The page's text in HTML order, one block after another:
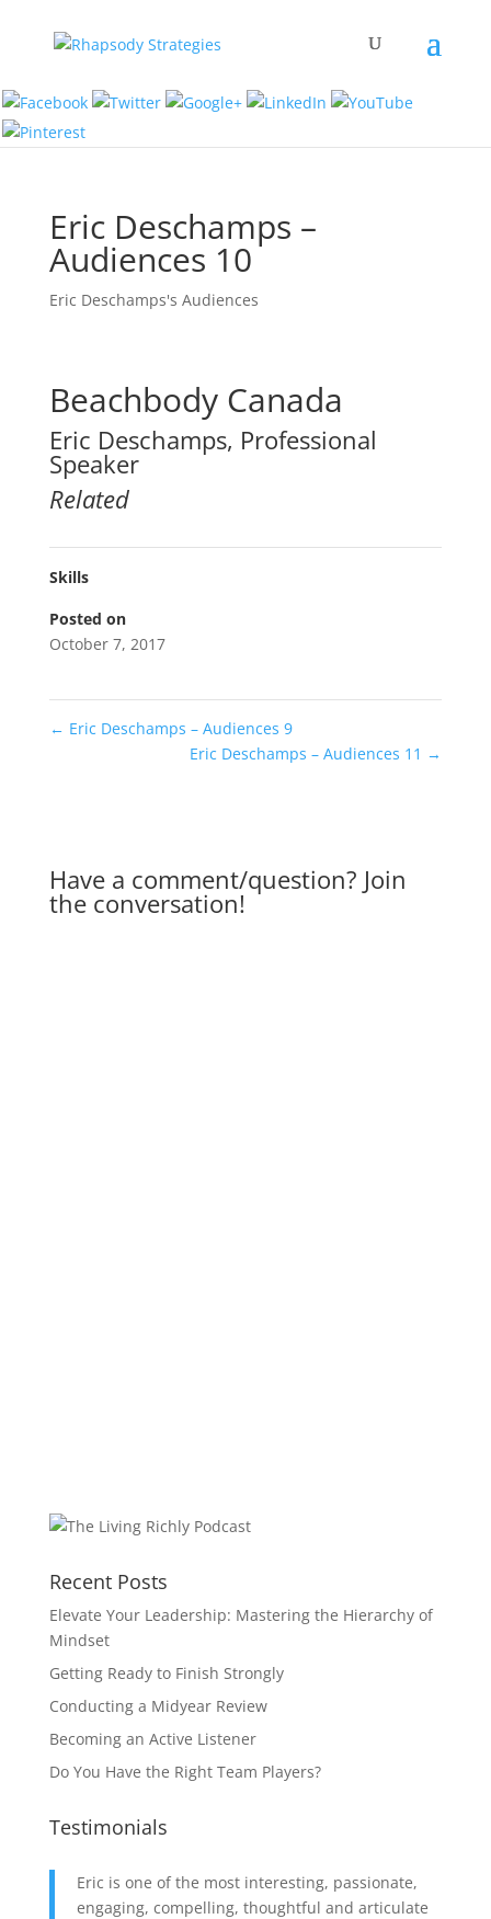
Eric Deschamps –
Audiences 10
Eric Deschamps's Audiences
Beachbody Canada
Eric Deschamps, Professional
Speaker
Related
Skills
Posted on
October 7, 2017
← Eric Deschamps – Audiences 9
Eric Deschamps – Audiences 11 →
Have a comment/question? Join
the conversation!
Recent Posts
Elevate Your Leadership: Mastering the Hierarchy of
Mindset
Getting Ready to Finish Strongly
Conducting a Midyear Review
Becoming an Active Listener
Do You Have the Right Team Players?
Testimonials
Eric is one of the most interesting, passionate,
engaging, compelling, thoughtful and articulate